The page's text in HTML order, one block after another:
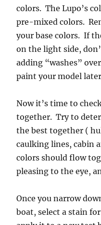
colors. The Lupo’s
pre-mixed colors.
your base colors. If
on the light side,
adding “washes”
paint your model
Now it’s time to
together. Try to
the best together (
caulking lines, cabin
colors should flow
pleasing to the eye,
Once you narrow
boat, select a stain